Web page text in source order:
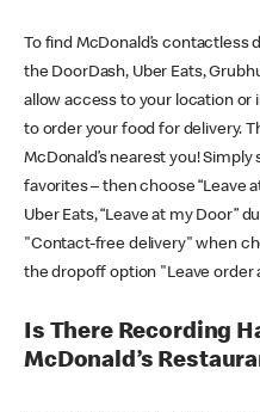
To find McDonald’s contactless
the DoorDash, Uber Eats,
allow access to your location or
to order your food for delivery.
McDonald’s nearest you!
favorites – then choose “Leave
Uber Eats, “Leave at my Door”
"Contact-free delivery" when
the dropoff option "Leave order
Is There Recording
McDonald’s